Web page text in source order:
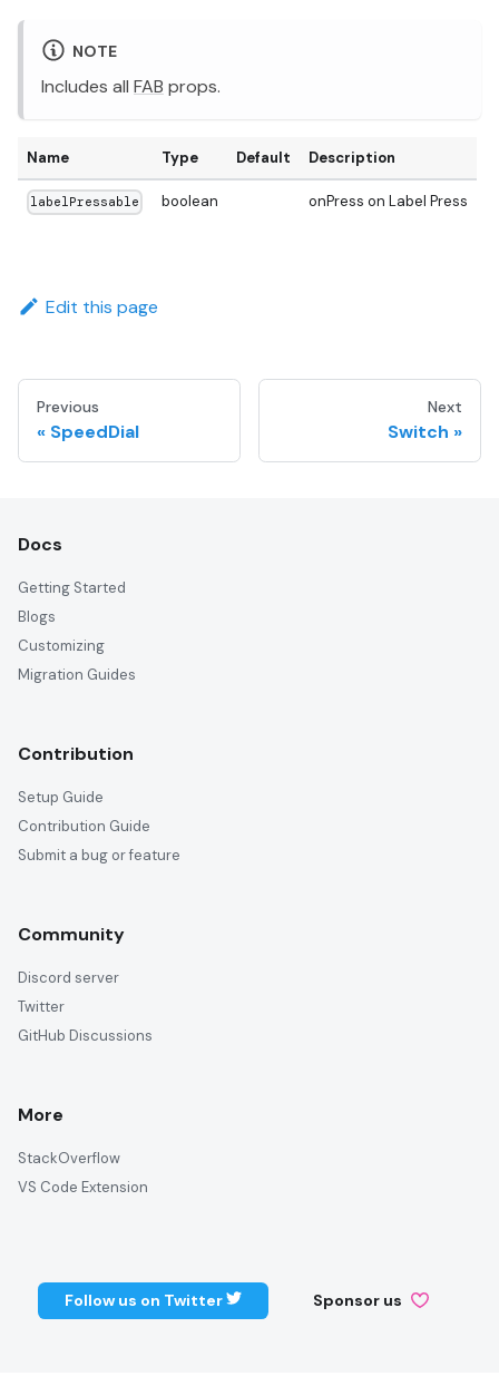
NOTE
Includes all FAB props.
Name Type Default Description
labelPressable boolean onPress on Label Press
Edit this page
Previous
SpeedDial
Next
Switch
Docs
Getting Started
Blogs
Customizing
Migration Guides
Contribution
Setup Guide
Contribution Guide
Submit a bug or feature
Community
Discord server
Twitter
GitHub Discussions
More
StackOverflow
VS Code Extension
Follow us on Twitter Sponsor us